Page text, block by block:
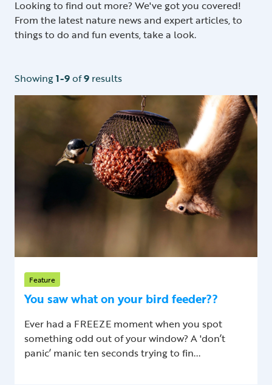
Looking to find out more? We've got you covered!
From the latest nature news and expert articles, to
things to do and fun events, take a look.
Showing1-9of9 results
Feature
You saw what on your bird feeder??
Ever had a FREEZE moment when you spot
something odd out of your window? A 'don’t
panic’ manic ten seconds trying to fin...